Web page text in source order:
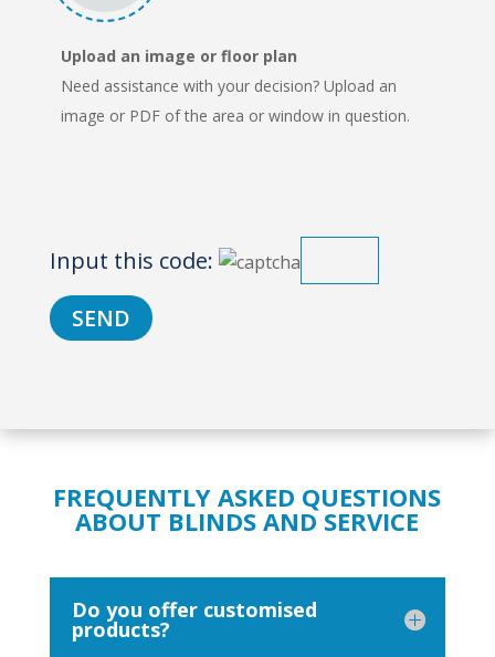
Upload an image or floor plan
Need assistance with your decision? Upload an
image or PDF of the area or window in question.
Input this code:
FREQUENTLY ASKED QUESTIONS
ABOUT BLINDS AND SERVICE
Do you offer customised
products?